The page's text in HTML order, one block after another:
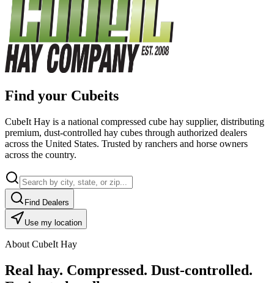
Find your Cubeits
CubeIt Hay is a national compressed cube hay supplier, distributing
premium, dust-controlled hay cubes through authorized dealers
across the United States. Trusted by ranchers and horse owners
across the country.
Find Dealers
Use my location
About CubeIt Hay
Real hay. Compressed. Dust-controlled.